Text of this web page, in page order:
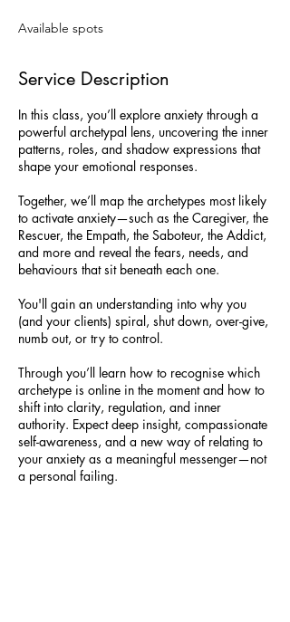
d
Available spots
Service Description
In this class, you’ll explore anxiety through a
powerful archetypal lens, uncovering the inner
patterns, roles, and shadow expressions that
shape your emotional responses.
Together, we’ll map the archetypes most likely
to activate anxiety—such as the Caregiver, the
Rescuer, the Empath, the Saboteur, the Addict,
and more and reveal the fears, needs, and
behaviours that sit beneath each one.
You'll gain an understanding into why you
(and your clients) spiral, shut down, over-give,
numb out, or try to control.
Through you’ll learn how to recognise which
archetype is online in the moment and how to
shift into clarity, regulation, and inner
authority. Expect deep insight, compassionate
self-awareness, and a new way of relating to
your anxiety as a meaningful messenger—not
a personal failing.